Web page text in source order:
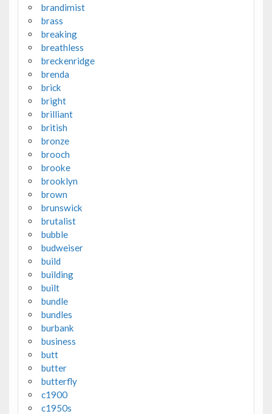
brandimist
brass
breaking
breathless
breckenridge
brenda
brick
bright
brilliant
british
bronze
brooch
brooke
brooklyn
brown
brunswick
brutalist
bubble
budweiser
build
building
built
bundle
bundles
burbank
business
butt
butter
butterfly
c1900
c1950s